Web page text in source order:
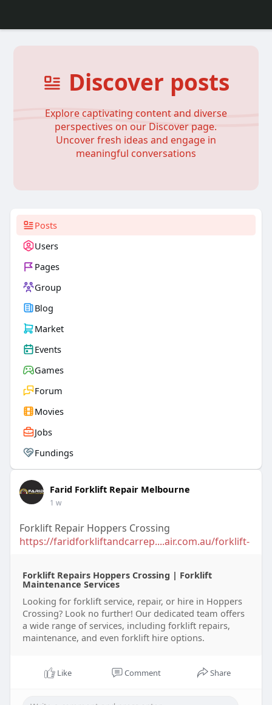
Discover posts
Explore captivating content and diverse
perspectives on our Discover page.
Uncover fresh ideas and engage in
meaningful conversations
Posts
Users
Pages
Group
Blog
Market
Events
Games
Forum
Movies
Jobs
Fundings
Farid Forklift Repair Melbourne
1 w
Forklift Repair Hoppers Crossing
https://faridforkliftandcarrep....air.com.au/forklift-
Forklift Repairs Hoppers Crossing | Forklift
Maintenance Services
Looking for forklift service, repair, or hire in Hoppers
Crossing? Look no further! Our dedicated team offers
a wide range of services, including forklift repairs,
maintenance, and even forklift hire options.
Like Comment Share